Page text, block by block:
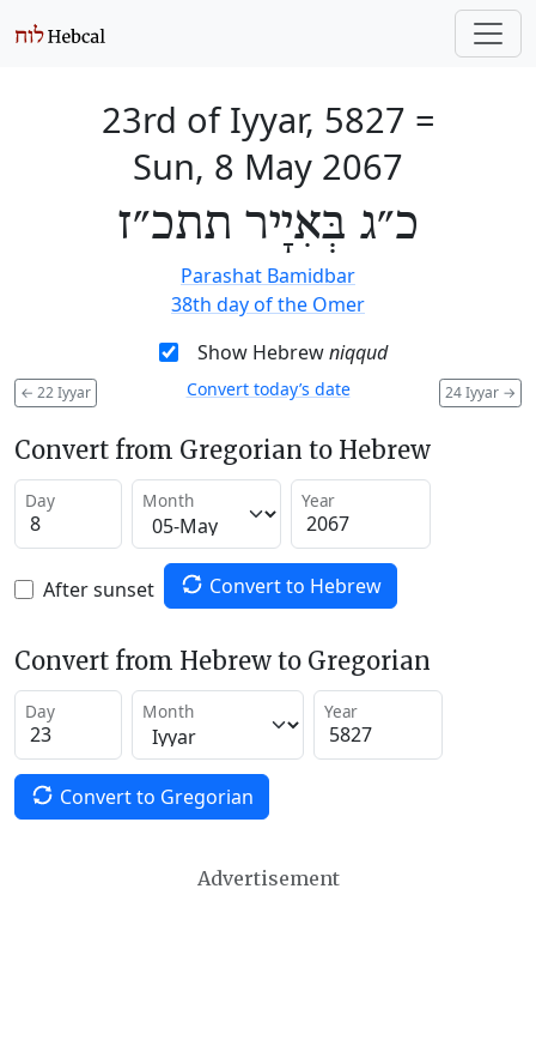
23rd of Iyyar, 5827 =
Sun, 8 May 2067
כ״ג בְּאִיָיר תתכ״ז
Parashat Bamidbar
38th day of the Omer
Show Hebrewniqqud
← 22 Iyyar 24 Iyyar →
Convert today’s date
Convert from Gregorian to Hebrew
Day Month Year
After sunset Convert to Hebrew
Convert from Hebrew to Gregorian
Day Month Year
Convert to Gregorian
Advertisement